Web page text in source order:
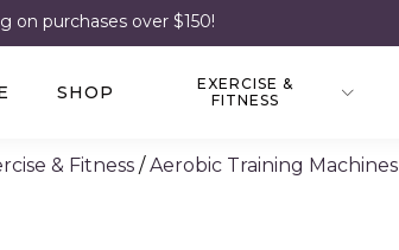
on purchases over $150!
SHOP
EXERCISE &
FITNESS
& Fitness /Aerobic Training Machines